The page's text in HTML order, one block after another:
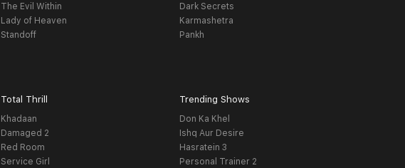
The Evil Within
Lady of Heaven
Standoff
Dark Secrets
Karmashetra
Pankh
Total Thrill
Khadaan
Damaged 2
Red Room
Service Girl
Trending Shows
Don Ka Khel
Ishq Aur Desire
Hasratein 3
Personal Trainer 2